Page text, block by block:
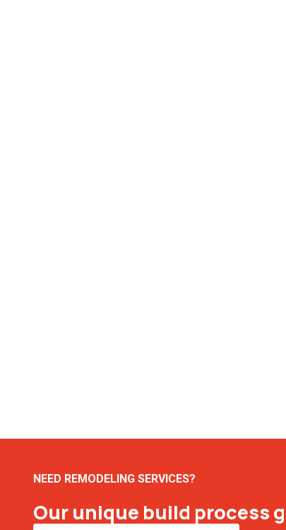
NEED REMODELING SERVICES?
Our unique build process